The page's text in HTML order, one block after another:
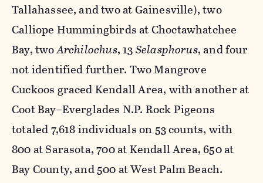
Tallahassee, and two at Gainesville), two
Calliope Hummingbirds at Choctawhatchee
Bay, twoArchilochus, 13Selasphorus, and four
not identified further. Two Mangrove
Cuckoos graced Kendall Area, with another at
Coot Bay–Everglades N.P. Rock Pigeons
totaled 7,618 individuals on 53 counts, with
800 at Sarasota, 700 at Kendall Area, 650 at
Bay County, and 500 at West Palm Beach.